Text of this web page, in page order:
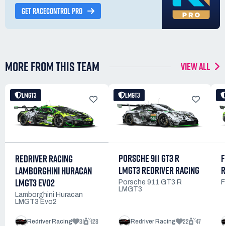
GET RACECONTROL PRO
MORE FROM THIS TEAM VIEW ALL
LMGT3
REDRIVER RACING
LAMBORGHINI HURACAN
LMGT3 EVO2
Lamborghini Huracan
LMGT3 Evo2
Redriver Racing 31 128
LMGT3
PORSCHE 911 GT3 R
LMGT3 REDRIVER RACING
Porsche 911 GT3 R
LMGT3
Redriver Racing 22 47